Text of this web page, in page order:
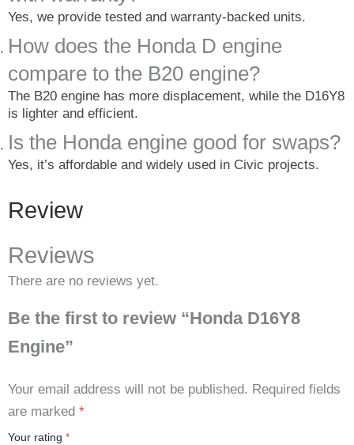
Yes, we provide tested and warranty-backed units.
How does the Honda D engine
compare to the B20 engine?
The B20 engine has more displacement, while the D16Y8
is lighter and efficient.
Is the Honda engine good for swaps?
Yes, it’s affordable and widely used in Civic projects.
Review
Reviews
There are no reviews yet.
Be the first to review “Honda D16Y8
Engine”
Your email address will not be published. Required fields
are marked *
Your rating *